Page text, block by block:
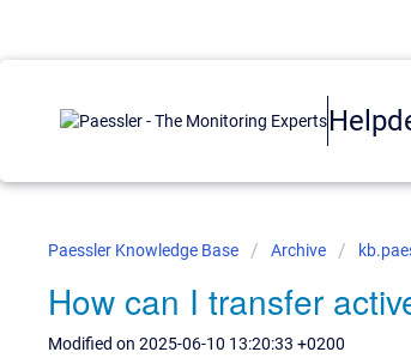
Paessler Knowledge Base Archive
How can I transfer
Modified on 2025-06-10 13:20:33 +0200